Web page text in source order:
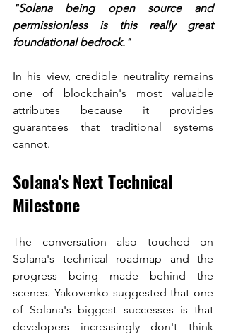
"Solana being open source and
permissionless is this really great
foundational bedrock."
In his view, credible neutrality remains
one of blockchain's most valuable
attributes because it provides
guarantees that traditional systems
cannot.
Solana's Next Technical
Milestone
The conversation also touched on
Solana's technical roadmap and the
progress being made behind the
scenes. Yakovenko suggested that one
of Solana's biggest successes is that
developers increasingly don't think